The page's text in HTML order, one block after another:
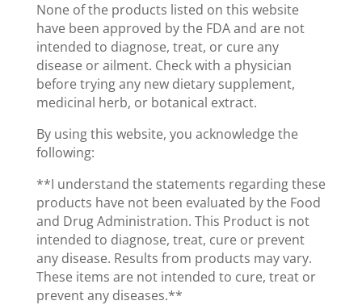
None of the products listed on this website
have been approved by the FDA and are not
intended to diagnose, treat, or cure any
disease or ailment. Check with a physician
before trying any new dietary supplement,
medicinal herb, or botanical extract.
By using this website, you acknowledge the
following:
**I understand the statements regarding these
products have not been evaluated by the Food
and Drug Administration. This Product is not
intended to diagnose, treat, cure or prevent
any disease. Results from products may vary.
These items are not intended to cure, treat or
prevent any diseases.**